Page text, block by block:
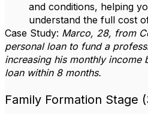
and conditions, helping
understand the full cost
Case Study: Marco, 28, from
personal loan to fund a
increasing his monthly income
loan within 8 months.
Family Formation Stage